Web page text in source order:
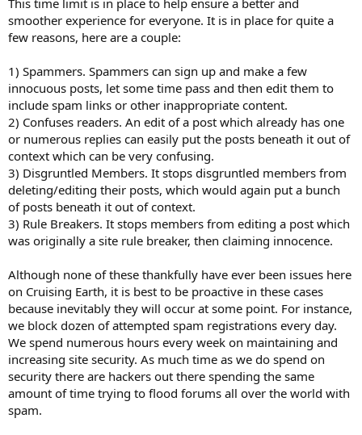
This time limit is in place to help ensure a better and
smoother experience for everyone. It is in place for quite a
few reasons, here are a couple:
1) Spammers. Spammers can sign up and make a few
innocuous posts, let some time pass and then edit them to
include spam links or other inappropriate content.
2) Confuses readers. An edit of a post which already has one
or numerous replies can easily put the posts beneath it out of
context which can be very confusing.
3) Disgruntled Members. It stops disgruntled members from
deleting/editing their posts, which would again put a bunch
of posts beneath it out of context.
3) Rule Breakers. It stops members from editing a post which
was originally a site rule breaker, then claiming innocence.
Although none of these thankfully have ever been issues here
on Cruising Earth, it is best to be proactive in these cases
because inevitably they will occur at some point. For instance,
we block dozen of attempted spam registrations every day.
We spend numerous hours every week on maintaining and
increasing site security. As much time as we do spend on
security there are hackers out there spending the same
amount of time trying to flood forums all over the world with
spam.